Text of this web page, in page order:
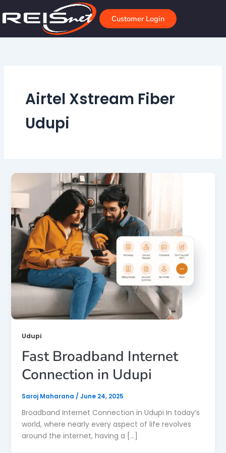
to
Customer Login
Airtel Xstream Fiber
Udupi
Udupi
Fast Broadband Internet
Connection in Udupi
Saroj Maharana / June 24, 2025
Broadband Internet Connection in Udupi In today’s
world, where nearly every aspect of life revolves
around the internet, having a […]